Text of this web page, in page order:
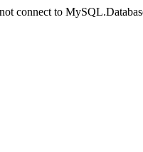
connect to